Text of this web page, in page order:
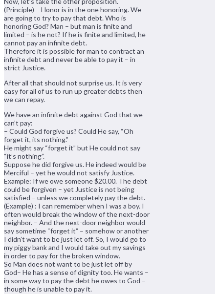
(Principle) – Honor is in the one honoring. We
are going to try to pay that debt. Who is
honoring God? Man – but man is finite and
limited – is he not? If he is finite and limited, he
cannot pay an infinite debt.
Therefore it is possible for man to contract an
infinite debt and never be able to pay it – in
strict Justice.
After all that should not surprise us. It is very
easy for all of us to run up greater debts then
we can repay.
We have an infinite debt against God that we
can’t pay:
– Could God forgive us? Could He say, “Oh
forget it, its nothing.”
He might say “forget it” but He could not say
“it’s nothing”.
Suppose he did forgive us. He indeed would be
Merciful – yet he would not satisfy Justice.
Example: If we owe someone $20.00. The debt
could be forgiven – yet Justice is not being
satisfied – unless we completely pay the debt.
(Example) : I can remember when I was a boy. I
often would break the window of the next-door
neighbor. – And the next-door neighbor would
say sometime “forget it” – somehow or another
I didn’t want to be just let off. So, I would go to
my piggy bank and I would take out my savings
in order to pay for the broken window.
So Man does not want to be just let off by
God– He has a sense of dignity too. He wants –
in some way to pay the debt he owes to God –
though he is unable to pay it.